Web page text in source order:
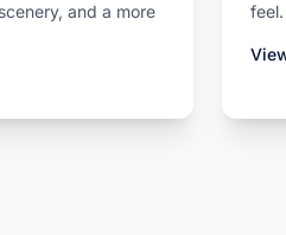
and a more
feel.